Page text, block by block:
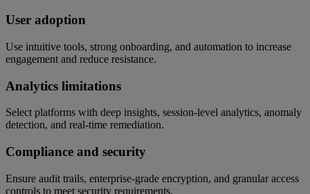
User adoption
Use intuitive tools, strong onboarding, and automation to increase
engagement and reduce resistance.
Analytics limitations
Select platforms with deep insights, session-level analytics, anomaly
detection, and real-time remediation.
Compliance and security
Ensure audit trails, enterprise-grade encryption, and granular access
controls to meet security requirements.